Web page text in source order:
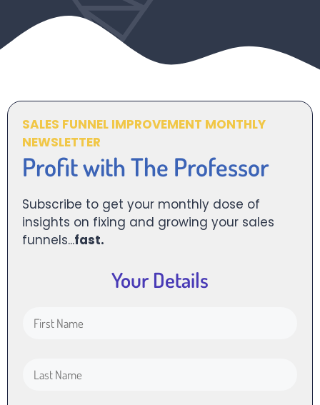
SALES FUNNEL IMPROVEMENT MONTHLY
NEWSLETTER
Profit with The Professor
Subscribe to get your monthly dose of
insights on fixing and growing your sales
funnels...fast.
Your Details